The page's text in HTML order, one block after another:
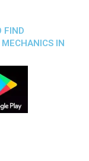
FIND
IN